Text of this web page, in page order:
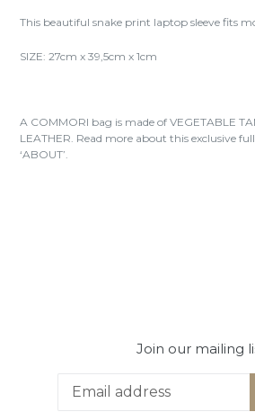
This beautiful snake print laptop sleeve fits
SIZE: 27cm x 39,5cm x 1cm
A COMMORI bag is made of VEGETABLE
LEATHER. Read more about this exclusive
‘ABOUT’.
Join our mailing